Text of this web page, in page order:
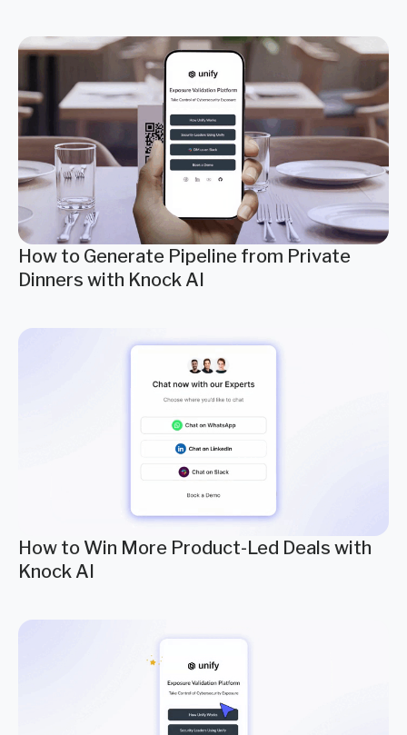
How to Generate Pipeline from Private
Dinners with Knock AI
How to Win More Product-Led Deals with
Knock AI